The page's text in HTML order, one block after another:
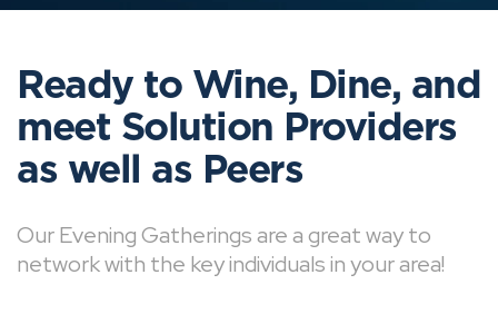
Ready to Wine, Dine, and
meet Solution Providers
as well as Peers
Our Evening Gatherings are a great way to
network with the key individuals in your area!